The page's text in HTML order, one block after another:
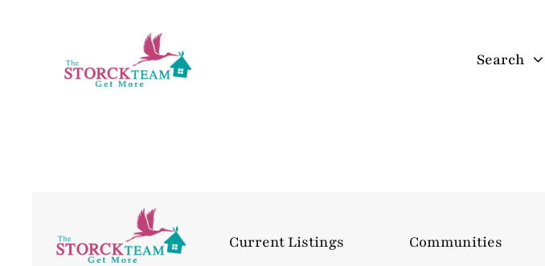
Search
Current Listings Communities